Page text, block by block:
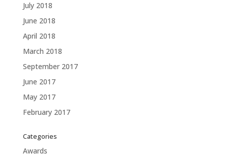
July 2018
June 2018
April 2018
March 2018
September 2017
June 2017
May 2017
February 2017
Categories
Awards